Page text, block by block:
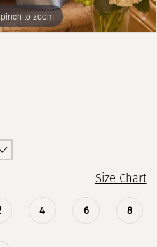
to zoom
to zoom
to zoom
Size Chart
4 6 8